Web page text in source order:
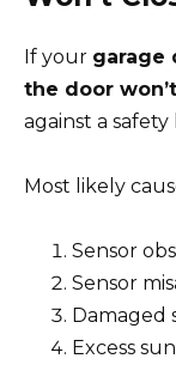
If your garage
the door
against a safety
Most likely
Sensor
Sensor
Damaged
Excess